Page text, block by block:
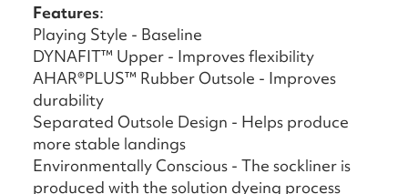
Features:
Playing Style - Baseline
DYNAFIT™ Upper - Improves flexibility
AHAR®PLUS™ Rubber Outsole - Improves
durability
Separated Outsole Design - Helps produce
more stable landings
Environmentally Conscious - The sockliner is
produced with the solution dyeing process